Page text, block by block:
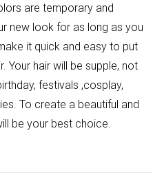
are temporary and
new look for as long as you
it quick and easy to put
Your hair will be supple, not
festivals ,cosplay,
To create a beautiful and
be your best choice.